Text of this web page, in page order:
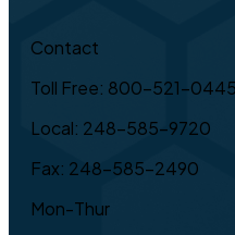
Contact
Toll Free: 800-521-0445
Local: 248-585-9720
Fax: 248-585-2490
Mon-Thur